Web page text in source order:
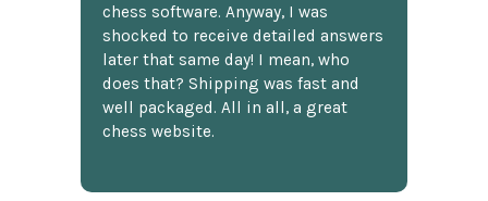
chess software. Anyway, I was
shocked to receive detailed answers
later that same day! I mean, who
does that? Shipping was fast and
well packaged. All in all, a great
chess website.